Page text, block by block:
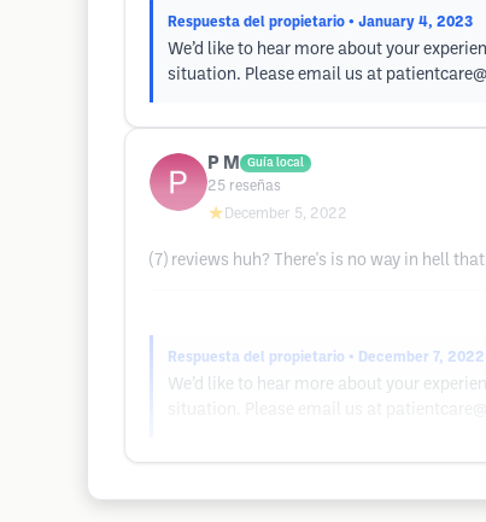
Respuesta del propietario • January 4, 2023
We’d like to hear more about your
situation. Please email us at
P M Guía local
25 reseñas
★ December 5, 2022
(7) reviews huh? There's is no way in hell
Respuesta del propietario • December 7, 2022
We’d like to hear more about your